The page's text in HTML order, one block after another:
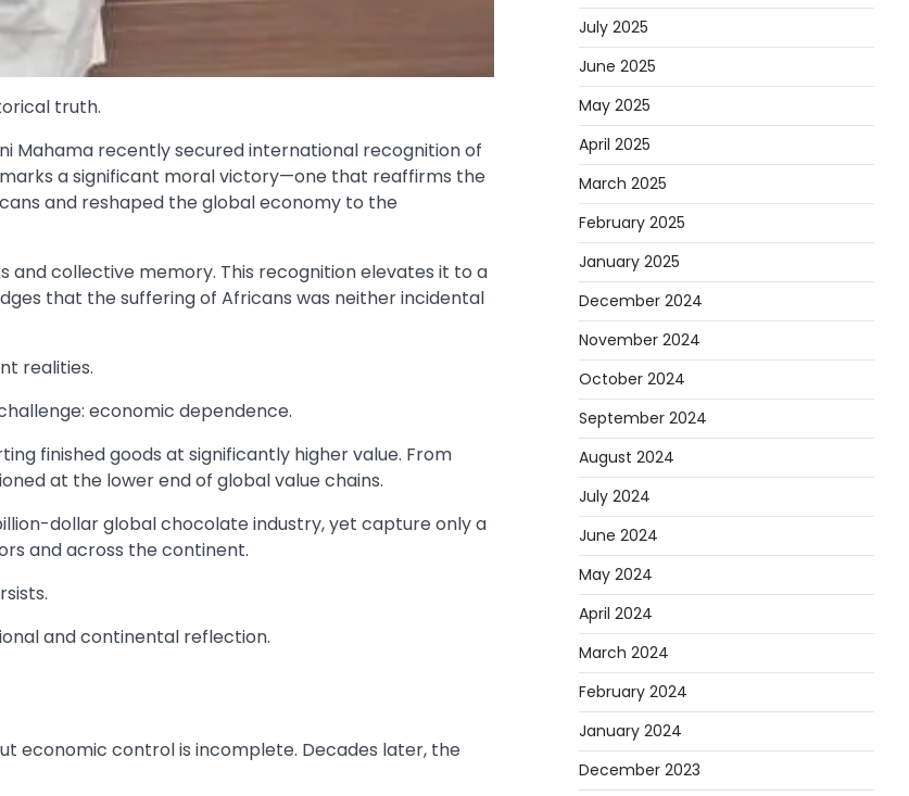
truth.
Mahama recently secured international recognition of
a significant moral victory—one that reaffirms the
and reshaped the global economy to the
and collective memory. This recognition elevates it to a
that the suffering of Africans was neither incidental
realities.
economic dependence.
finished goods at significantly higher value. From
at the lower end of global value chains.
dollar global chocolate industry, yet capture only a
and across the continent.
and continental reflection.
economic control is incomplete. Decades later, the
July 2025
June 2025
May 2025
April 2025
March 2025
February 2025
January 2025
December 2024
November 2024
October 2024
September 2024
August 2024
July 2024
June 2024
May 2024
April 2024
March 2024
February 2024
January 2024
December 2023